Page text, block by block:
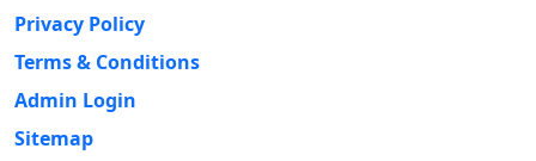
Privacy Policy
Terms & Conditions
Admin Login
Sitemap